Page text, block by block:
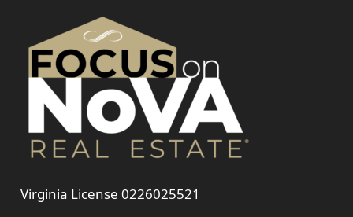
Virginia License 0226025521